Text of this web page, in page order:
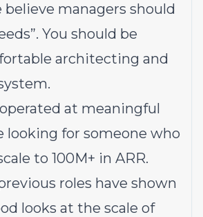
believe managers should
You should be
architecting and
operated at meaningful
looking for someone who
to 100M+ in ARR.
roles have shown
looks at the scale of